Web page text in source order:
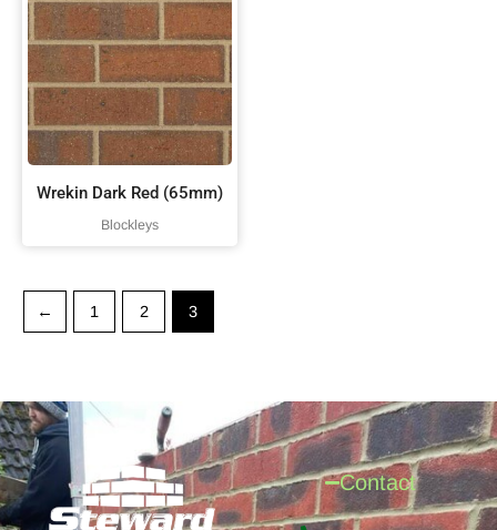
Wrekin Dark Red (65mm)
Blockleys
← 1 2 3
Contact